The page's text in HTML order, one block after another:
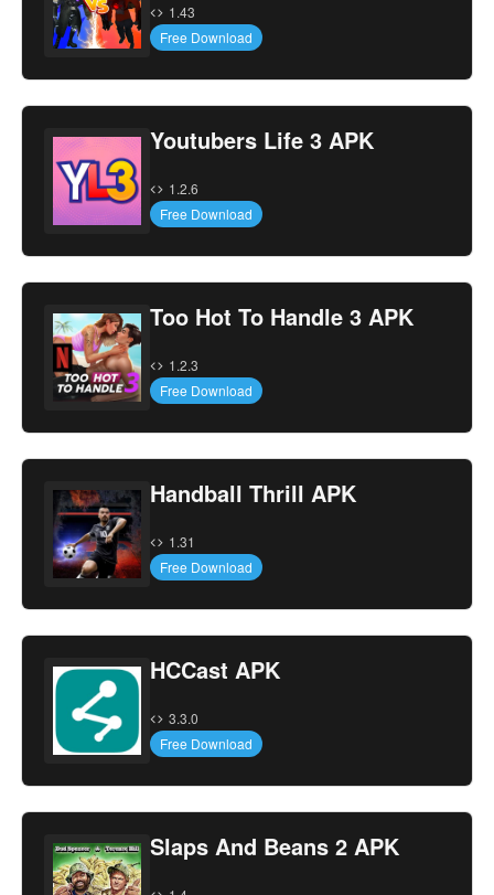
1.43
Free Download
Youtubers Life 3 APK
1.2.6
Free Download
Too Hot To Handle 3 APK
1.2.3
Free Download
Handball Thrill APK
1.31
Free Download
HCCast APK
3.3.0
Free Download
Slaps And Beans 2 APK